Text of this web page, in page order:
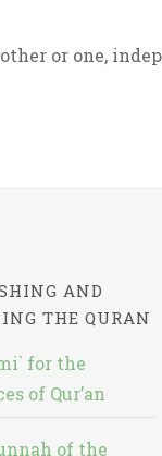
or one,
AND
THE QURAN
for the
of Qur’an
of the